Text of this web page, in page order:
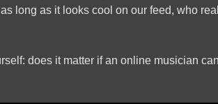
long as it looks cool on our feed, who
does it matter if an online musician